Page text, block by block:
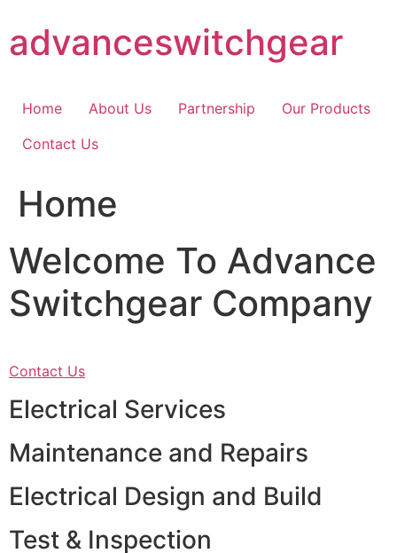
content
advanceswitchgear
Home About Us Partnership
Our Products
Contact Us
Home
Welcome To Advance
Switchgear Company
Contact Us
Electrical Services
Maintenance and Repairs
Electrical Design and Build
Test & Inspection